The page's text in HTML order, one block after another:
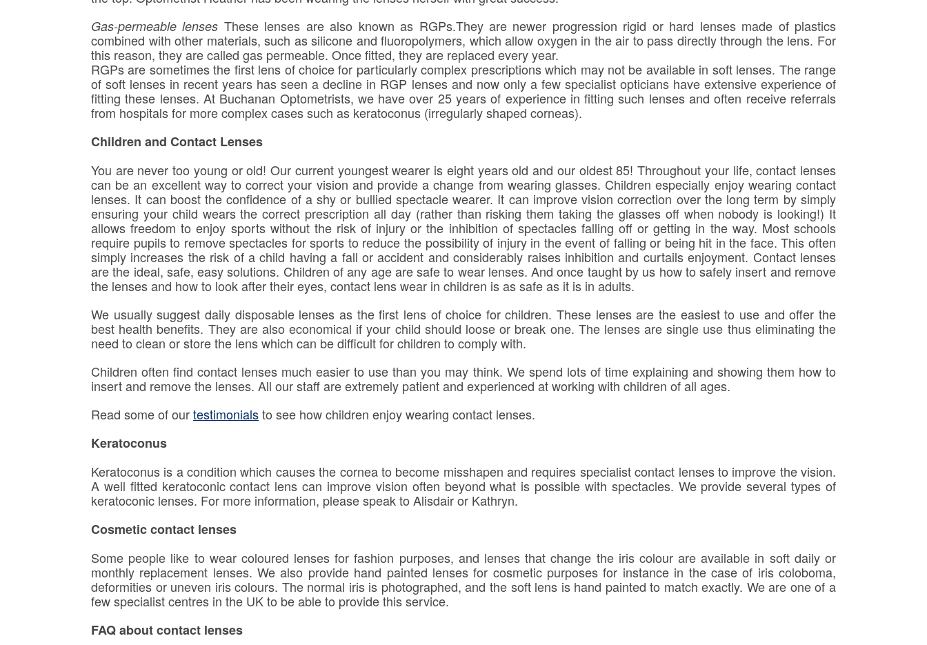
Gas-permeable lenses These lenses are also known as RGPs.They are newer progression rigid or hard lenses made of plastics
combined with other materials, such as silicone and fluoropolymers, which allow oxygen in the air to pass directly through the lens. For
this reason, they are called gas permeable. Once fitted, they are replaced every year.
RGPs are sometimes the first lens of choice for particularly complex prescriptions which may not be available in soft lenses. The range
of soft lenses in recent years has seen a decline in RGP lenses and now only a few specialist opticians have extensive experience of
fitting these lenses. At Buchanan Optometrists, we have over 25 years of experience in fitting such lenses and often receive referrals
from hospitals for more complex cases such as keratoconus (irregularly shaped corneas).
Children and Contact Lenses
You are never too young or old! Our current youngest wearer is eight years old and our oldest 85! Throughout your life, contact lenses
can be an excellent way to correct your vision and provide a change from wearing glasses. Children especially enjoy wearing contact
lenses. It can boost the confidence of a shy or bullied spectacle wearer. It can improve vision correction over the long term by simply
ensuring your child wears the correct prescription all day (rather than risking them taking the glasses off when nobody is looking!) It
allows freedom to enjoy sports without the risk of injury or the inhibition of spectacles falling off or getting in the way. Most schools
require pupils to remove spectacles for sports to reduce the possibility of injury in the event of falling or being hit in the face. This often
simply increases the risk of a child having a fall or accident and considerably raises inhibition and curtails enjoyment. Contact lenses
are the ideal, safe, easy solutions. Children of any age are safe to wear lenses. And once taught by us how to safely insert and remove
the lenses and how to look after their eyes, contact lens wear in children is as safe as it is in adults.
We usually suggest daily disposable lenses as the first lens of choice for children. These lenses are the easiest to use and offer the
best health benefits. They are also economical if your child should loose or break one. The lenses are single use thus eliminating the
need to clean or store the lens which can be difficult for children to comply with.
Children often find contact lenses much easier to use than you may think. We spend lots of time explaining and showing them how to
insert and remove the lenses. All our staff are extremely patient and experienced at working with children of all ages.
Read some of ourtestimonialsto see how children enjoy wearing contact lenses.
Keratoconus
Keratoconus is a condition which causes the cornea to become misshapen and requires specialist contact lenses to improve the vision.
A well fitted keratoconic contact lens can improve vision often beyond what is possible with spectacles. We provide several types of
keratoconic lenses. For more information, please speak to Alisdair or Kathryn.
Cosmetic contact lenses
Some people like to wear coloured lenses for fashion purposes, and lenses that change the iris colour are available in soft daily or
monthly replacement lenses. We also provide hand painted lenses for cosmetic purposes for instance in the case of iris coloboma,
deformities or uneven iris colours. The normal iris is photographed, and the soft lens is hand painted to match exactly. We are one of a
few specialist centres in the UK to be able to provide this service.
FAQ about contact lenses